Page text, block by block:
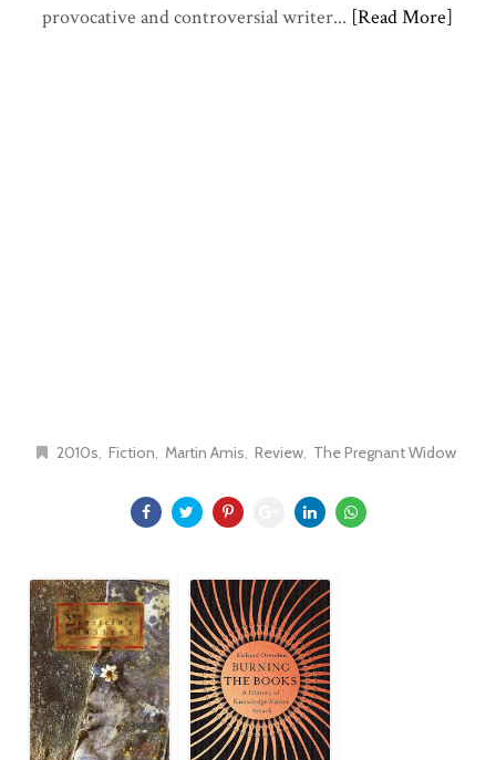
provocative and controversial writer... [Read More]
2010s Fiction Martin Amis Review The Pregnant Widow